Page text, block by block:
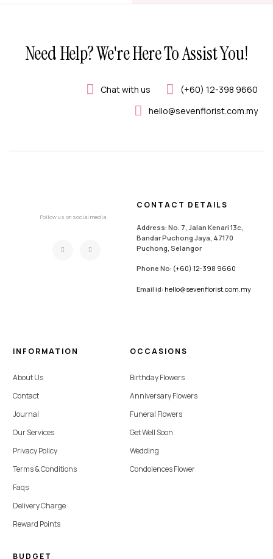
Need Help? We're Here To Assist You!
Chat with us
(+60) 12-398 9660
hello@sevenflorist.com.my
Follow us on social media
CONTACT DETAILS
Address: No. 7, Jalan Kenari 13c,
Bandar Puchong Jaya, 47170
Puchong, Selangor
Phone No: (+60) 12-398 9660
Email id: hello@sevenflorist.com.my
INFORMATION
About Us
Contact
Journal
Our Services
Privacy Policy
Terms & Conditions
Faqs
Delivery Charge
Reward Points
OCCASIONS
Birthday Flowers
Anniversary Flowers
Funeral Flowers
Get Well Soon
Wedding
Condolences Flower
BUDGET